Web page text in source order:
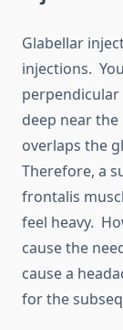
Glabellar
injections.
deep near
overlaps the
Therefore, a
frontalis
feel heavy.
cause the
cause a
for the